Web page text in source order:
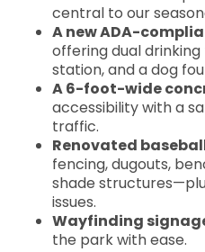
central to our
A new ADA-
offering dual
station, and a dog
A 6-foot-wide
accessibility with a
traffic.
Renovated
fencing, dugouts,
shade
issues.
Wayfinding
the park with ease.